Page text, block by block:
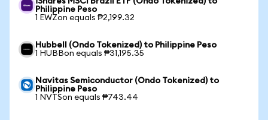
Philippine Peso
1 EWZon equals ₱2,199.32
Hubbell (Ondo Tokenized) to Philippine Peso
1 HUBBon equals ₱31,195.35
Navitas Semiconductor (Ondo Tokenized) to
Philippine Peso
1 NVTSon equals ₱743.44